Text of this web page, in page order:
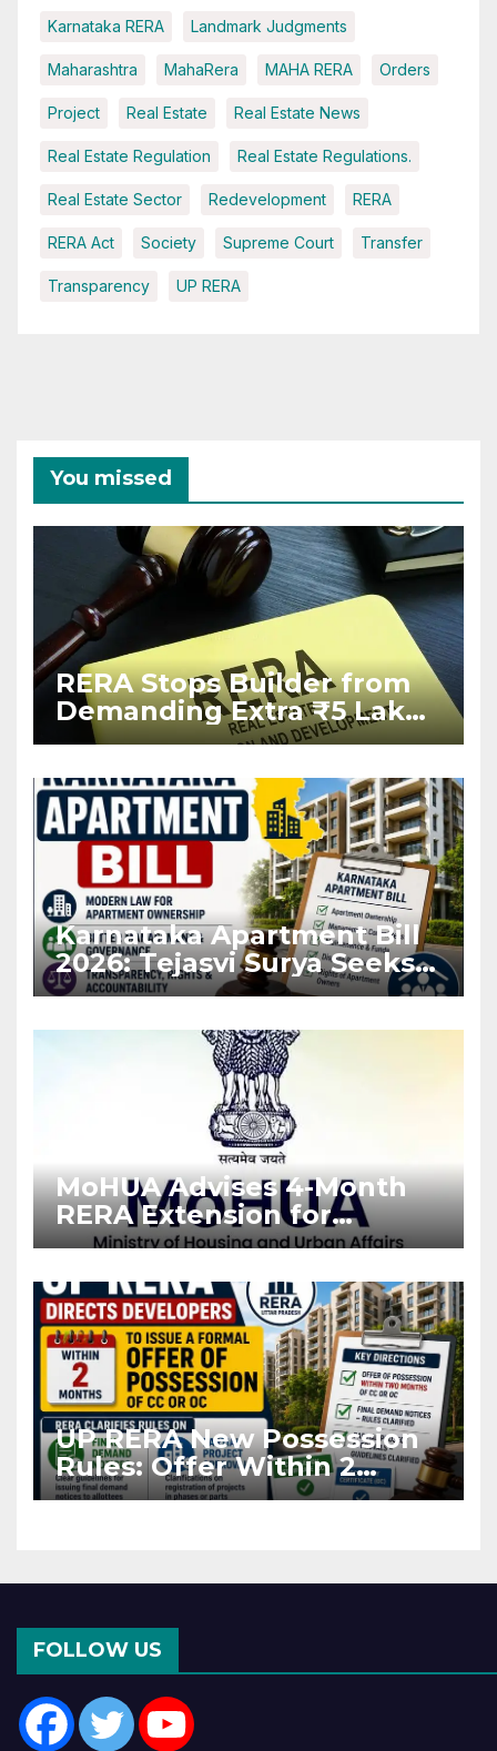
Karnataka RERA Landmark Judgments
Maharashtra MahaRera MAHA RERA Orders
Project Real Estate Real Estate News
Real Estate Regulation Real Estate Regulations.
Real Estate Sector Redevelopment RERA
RERA Act Society Supreme Court Transfer
Transparency UP RERA
You missed
RERA Stops Builder from
Demanding Extra ₹5 Lakh
Before Flat Handover
Karnataka Apartment Bill
2026: Tejasvi Surya Seeks
Stronger RERA
MoHUA Advises 4-Month
RERA Extension for
Projects Affected by West
UP RERA New Possession
Rules: Offer Within 2
Months of CC or OC
FOLLOW US